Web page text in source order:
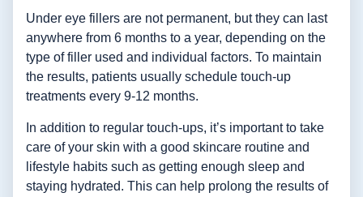
Under eye fillers are not permanent, but they can last
anywhere from 6 months to a year, depending on the
type of filler used and individual factors. To maintain
the results, patients usually schedule touch-up
treatments every 9-12 months.
In addition to regular touch-ups, it’s important to take
care of your skin with a good skincare routine and
lifestyle habits such as getting enough sleep and
staying hydrated. This can help prolong the results of